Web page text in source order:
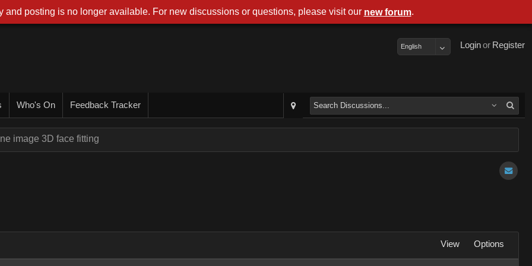
Register
or
Login
English
Who's On Feedback Tracker
image 3D face fitting
View Options
and posting is no longer available. For new discussions or questions, please visit our new forum.